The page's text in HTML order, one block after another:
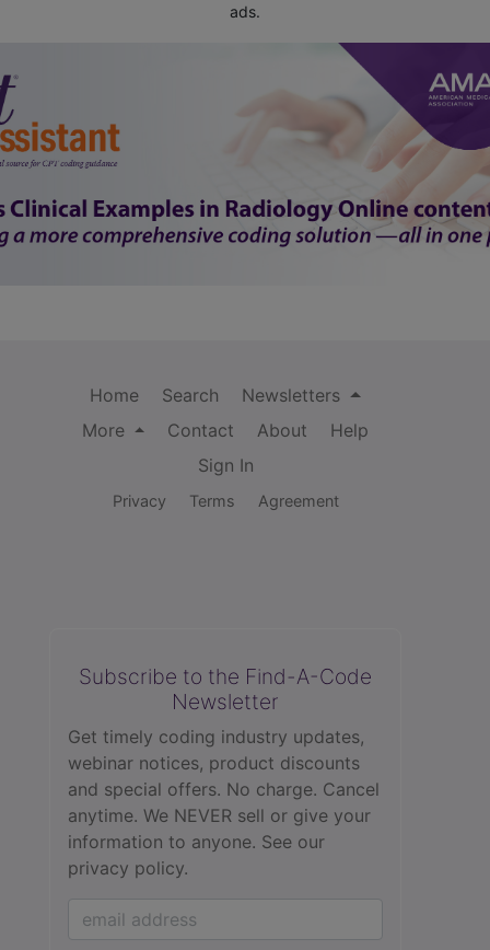
ads.
Home Search
Newsletters
More
Contact About
Help
Sign In
Privacy Terms Agreement
Subscribe to the Find-A-Code
Newsletter
Get timely coding industry updates,
webinar notices, product discounts
and special offers. No charge. Cancel
anytime. We NEVER sell or give your
information to anyone. See our
privacy policy.